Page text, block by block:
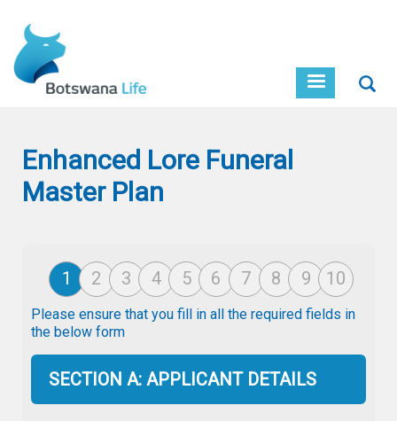
main
content
Enhanced Lore Funeral
Master Plan
Please ensure that you fill in all the required fields in
the below form
SECTION A: APPLICANT DETAILS